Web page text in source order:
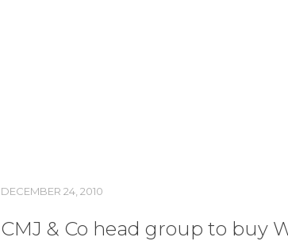
DECEMBER 24, 2010
CMJ & Co head group to buy